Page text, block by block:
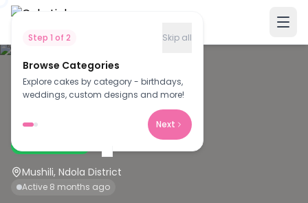
Step 1 of 2 Skip all
Browse Categories
Explore cakes by category - birthdays,
weddings, custom designs and more!
Next
F
Fazzy cakes
Mushili, Ndola District
Active 8 months ago